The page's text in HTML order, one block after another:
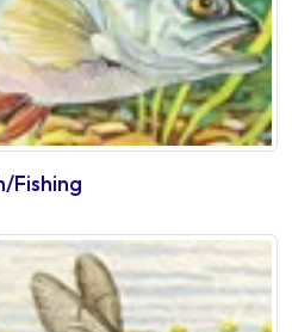
Fishing